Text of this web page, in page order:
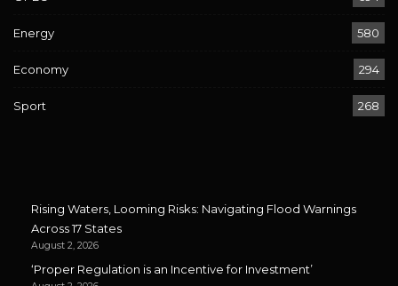
Energy 580
Economy 294
Sport 268
Rising Waters, Looming Risks: Navigating Flood Warnings
Across 17 States
August 2, 2026
‘Proper Regulation is an Incentive for Investment’